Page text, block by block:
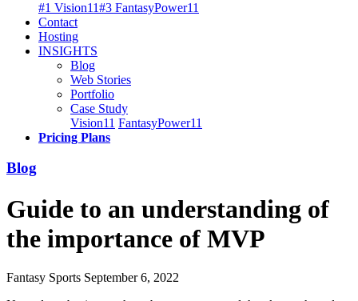
#1 Vision11#3 FantasyPower11
Contact
Hosting
INSIGHTS
Blog
Web Stories
Portfolio
Case Study
Vision11 FantasyPower11
Pricing Plans
Blog
Guide to an understanding of
the importance of MVP
Fantasy Sports September 6, 2022